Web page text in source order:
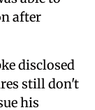
after
disclosed
still don't
his